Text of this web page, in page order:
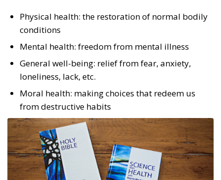
Physical health: the restoration of normal bodily
conditions
Mental health: freedom from mental illness
General well-being: relief from fear, anxiety,
loneliness, lack, etc.
Moral health: making choices that redeem us
from destructive habits